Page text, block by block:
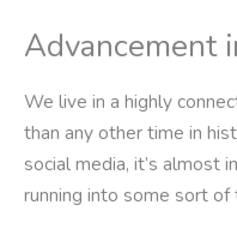
Advancement
We live in a highly
than any other time in
social media, it’s almost
running into some sort of